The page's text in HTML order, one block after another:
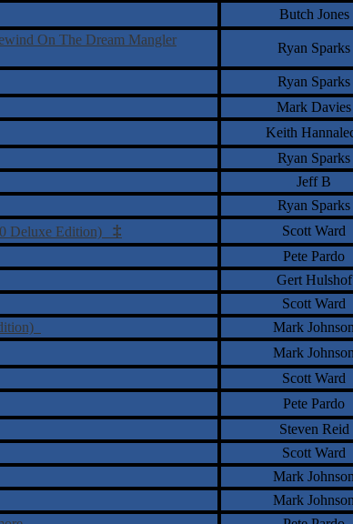
Butch Jones
On The Dream Mangler
Ryan Sparks
Ryan Sparks
Mark Davies
Keith
Ryan Sparks
Jeff B
Ryan Sparks
Deluxe Edition) ‡ Scott Ward
Pete Pardo
Gert Hulshof
Scott Ward
Mark Johnson
Mark Johnson
Scott Ward
Pete Pardo
Steven Reid
Scott Ward
Mark Johnson
Mark Johnson